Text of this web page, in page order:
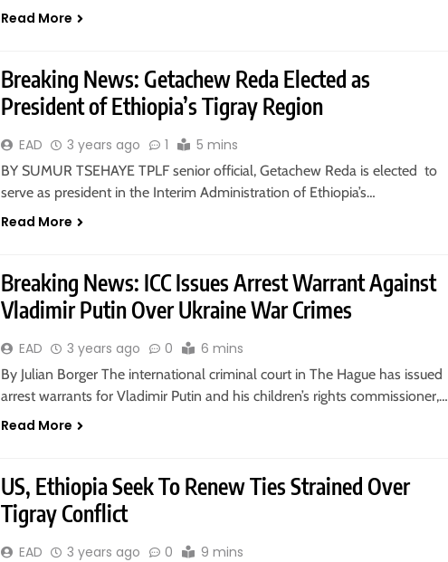
Read More
Breaking News: Getachew Reda Elected as
President of Ethiopia’s Tigray Region
EAD 3 years ago 1 5 mins
BY SUMUR TSEHAYE TPLF senior official, Getachew Reda is elected to
serve as president in the Interim Administration of Ethiopia’s…
Read More
Breaking News: ICC Issues Arrest Warrant Against
Vladimir Putin Over Ukraine War Crimes
EAD 3 years ago 0 6 mins
By Julian Borger The international criminal court in The Hague has issued
arrest warrants for Vladimir Putin and his children’s rights commissioner,…
Read More
US, Ethiopia Seek To Renew Ties Strained Over
Tigray Conflict
EAD 3 years ago 0 9 mins